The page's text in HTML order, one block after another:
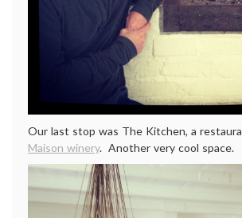
Our last stop was The Kitchen, a
Maison winery. Another very cool space.